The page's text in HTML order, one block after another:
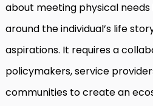
about meeting physical
around the individual’s life
aspirations. It requires a
policymakers, service
communities to create an